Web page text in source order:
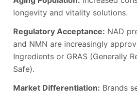
longevity and vitality solutions.
Regulatory Acceptance: NAD
and NMN are increasingly
Ingredients or GRAS (Generally
Safe).
Market Differentiation: Brands